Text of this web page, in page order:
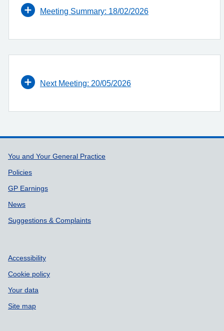
Meeting Summary: 18/02/2026
Next Meeting: 20/05/2026
Support links
You and Your General Practice
Policies
GP Earnings
News
Suggestions & Complaints
Accessibility
Cookie policy
Your data
Site map